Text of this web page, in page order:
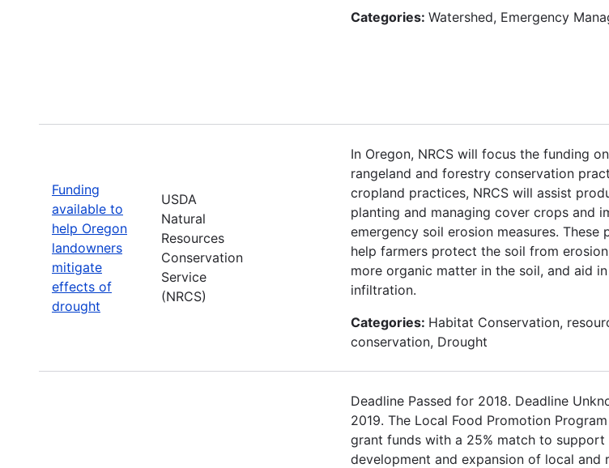
Categories: Watershed, Emergency
Funding
available to
help Oregon
landowners
mitigate
effects of
drought
USDA
Natural
Resources
Conservation
Service
(NRCS)
In Oregon, NRCS will focus the funding
rangeland and forestry conservation
cropland practices, NRCS will assist
planting and managing cover crops and
emergency soil erosion measures. These
help farmers protect the soil from
more organic matter in the soil, and aid
infiltration.
Categories: Habitat Conservation,
conservation, Drought
Deadline Passed for 2018. Deadline
2019. The Local Food Promotion
grant funds with a 25% match to support
development and expansion of local and